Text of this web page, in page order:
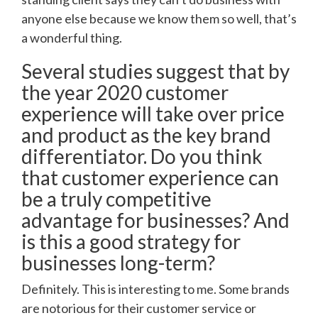
anyone else because we know them so well, that’s
a wonderful thing.
Several studies suggest that by
the year 2020 customer
experience will take over price
and product as the key brand
differentiator. Do you think
that customer experience can
be a truly competitive
advantage for businesses? And
is this a good strategy for
businesses long-term?
Definitely. This is interesting to me. Some brands
are notorious for their customer service or